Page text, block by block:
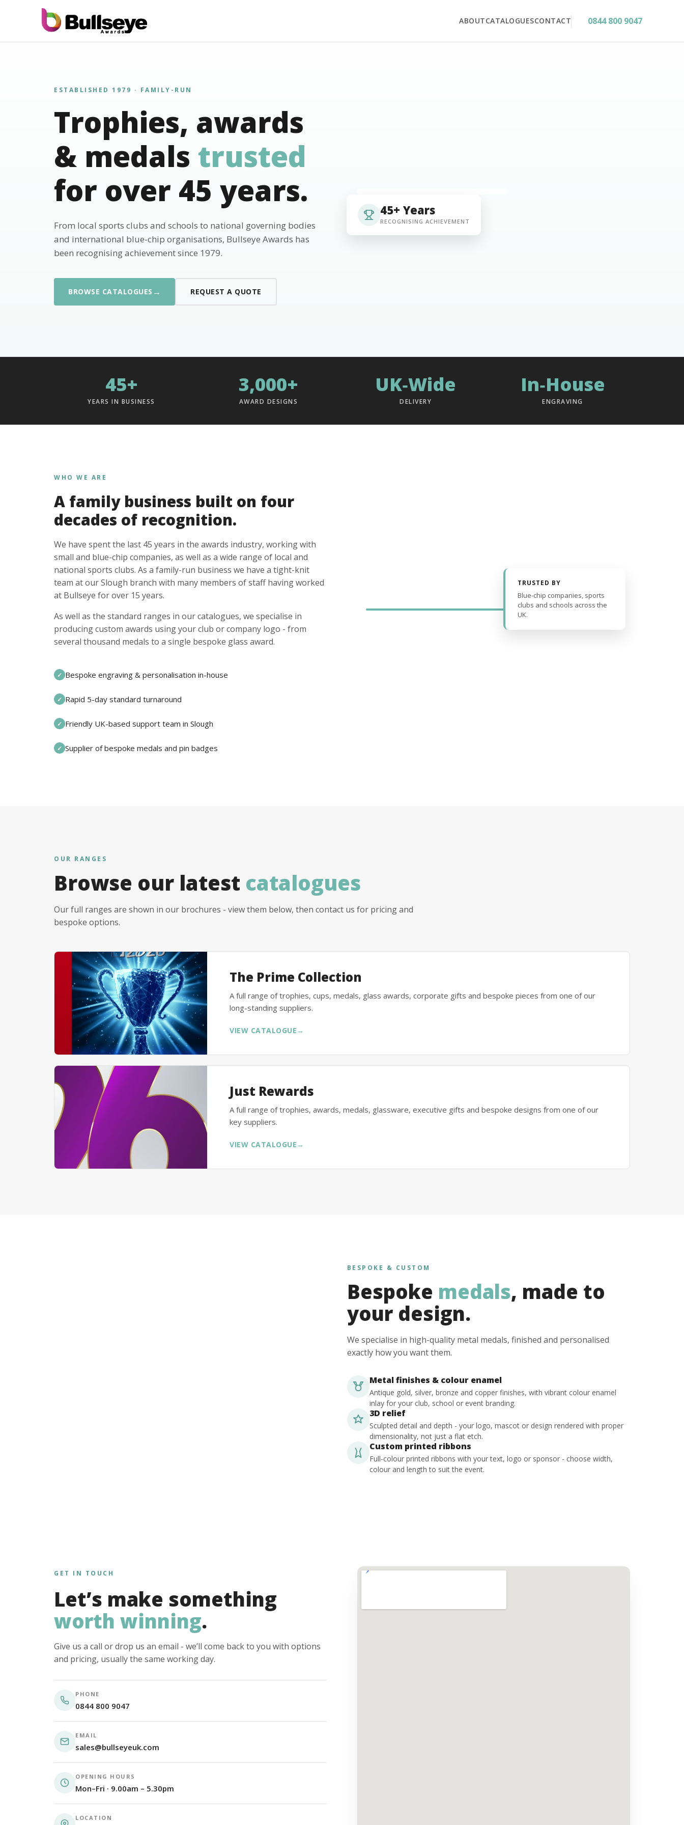
ABOUTCATALOGUESCONTACT 0844 800 9047
ESTABLISHED 1979 · FAMILY-RUN
Trophies, awards
& medals trusted
for over 45 years.
From local sports clubs and schools to national governing bodies
and international blue-chip organisations, Bullseye Awards has
been recognising achievement since 1979.
BROWSE CATALOGUES → REQUEST A QUOTE
45+ Years
RECOGNISING ACHIEVEMENT
45+
YEARS IN BUSINESS
3,000+
AWARD DESIGNS
UK‑Wide
DELIVERY
In‑House
ENGRAVING
WHO WE ARE
A family business built on four
decades of recognition.
We have spent the last 45 years in the awards industry, working with
small and blue-chip companies, as well as a wide range of local and
national sports clubs. As a family-run business we have a tight-knit
team at our Slough branch with many members of staff having worked
at Bullseye for over 15 years.
As well as the standard ranges in our catalogues, we specialise in
producing custom awards using your club or company logo - from
several thousand medals to a single bespoke glass award.
✓ Bespoke engraving & personalisation in-house
✓ Rapid 5-day standard turnaround
✓ Friendly UK-based support team in Slough
✓ Supplier of bespoke medals and pin badges
TRUSTED BY
Blue-chip companies, sports
clubs and schools across the
UK.
OUR RANGES
Browse our latest catalogues
Our full ranges are shown in our brochures - view them below, then contact us for pricing and
bespoke options.
The Prime Collection
A full range of trophies, cups, medals, glass awards, corporate gifts and bespoke pieces from one of our
long-standing suppliers.
VIEW CATALOGUE →
Just Rewards
A full range of trophies, awards, medals, glassware, executive gifts and bespoke designs from one of our
key suppliers.
VIEW CATALOGUE →
BESPOKE & CUSTOM
Bespoke medals, made to
your design.
We specialise in high-quality metal medals, finished and personalised
exactly how you want them.
Metal finishes & colour enamel
Antique gold, silver, bronze and copper finishes, with vibrant colour enamel
inlay for your club, school or event branding.
3D relief
Sculpted detail and depth - your logo, mascot or design rendered with proper
dimensionality, not just a flat etch.
Custom printed ribbons
Full-colour printed ribbons with your text, logo or sponsor - choose width,
colour and length to suit the event.
GET IN TOUCH
Let’s make something
worth winning.
Give us a call or drop us an email - we’ll come back to you with options
and pricing, usually the same working day.
PHONE
0844 800 9047
EMAIL
sales@bullseyeuk.com
OPENING HOURS
Mon–Fri · 9.00am – 5.30pm
LOCATION